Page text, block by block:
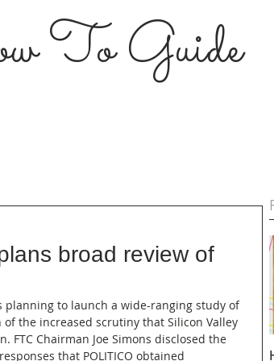
To Guide
broad review of
planning to launch a wide-ranging study of
the increased scrutiny that Silicon Valley
FTC Chairman Joe Simons disclosed the
that POLITICO obtained